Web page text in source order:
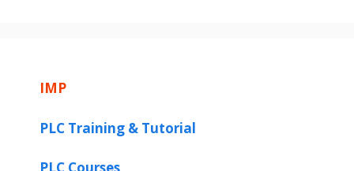
IMP
PLC Training & Tutorial